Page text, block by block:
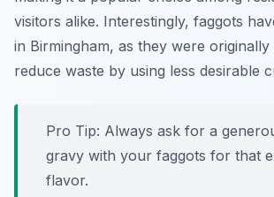
visitors alike. Interestingly, faggots
in Birmingham, as they were originally
reduce waste by using less desirable
Pro Tip: Always ask for a
gravy with your faggots for that
flavor.